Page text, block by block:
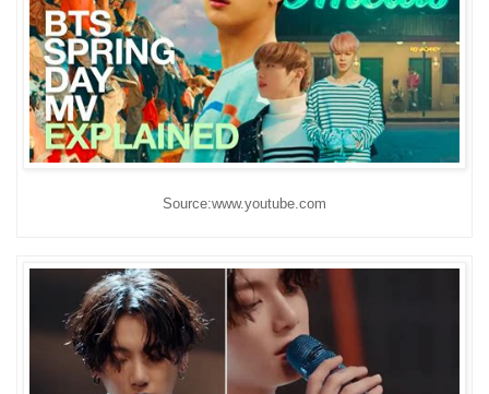
Source:www.youtube.com